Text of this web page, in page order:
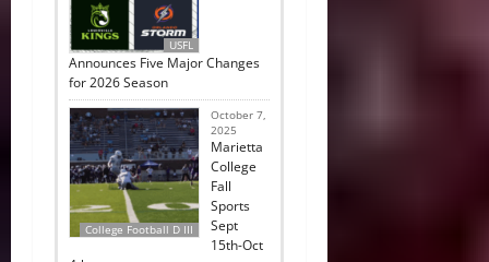
USFL
Announces Five Major Changes
for 2026 Season
College Football D III
October 7,
2025
Marietta
College
Fall
Sports
Sept
15th-Oct